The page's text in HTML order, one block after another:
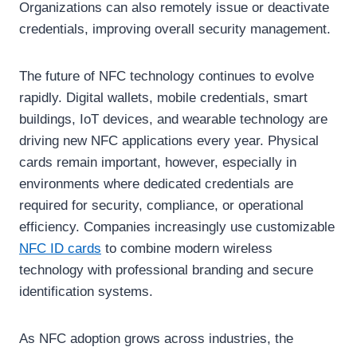
Organizations can also remotely issue or deactivate
credentials, improving overall security management.
The future of NFC technology continues to evolve
rapidly. Digital wallets, mobile credentials, smart
buildings, IoT devices, and wearable technology are
driving new NFC applications every year. Physical
cards remain important, however, especially in
environments where dedicated credentials are
required for security, compliance, or operational
efficiency. Companies increasingly use customizable
NFC ID cards to combine modern wireless
technology with professional branding and secure
identification systems.
As NFC adoption grows across industries, the